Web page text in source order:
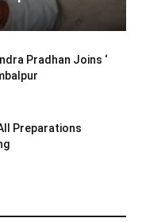
Pradhan Joins ‘
Preparations